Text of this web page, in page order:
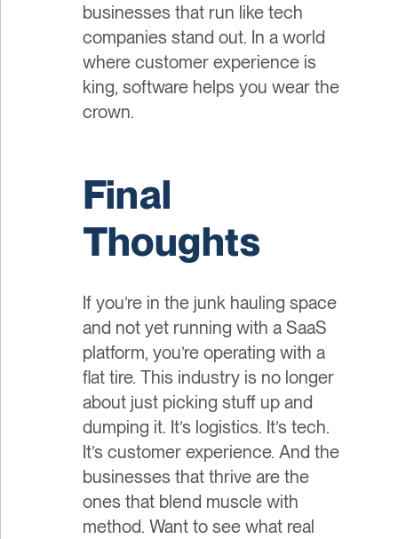
businesses that run like tech
companies stand out. In a world
where customer experience is
king, software helps you wear the
crown.
Final
Thoughts
If you’re in the junk hauling space
and not yet running with a SaaS
platform, you’re operating with a
flat tire. This industry is no longer
about just picking stuff up and
dumping it. It’s logistics. It’s tech.
It’s customer experience. And the
businesses that thrive are the
ones that blend muscle with
method. Want to see what real